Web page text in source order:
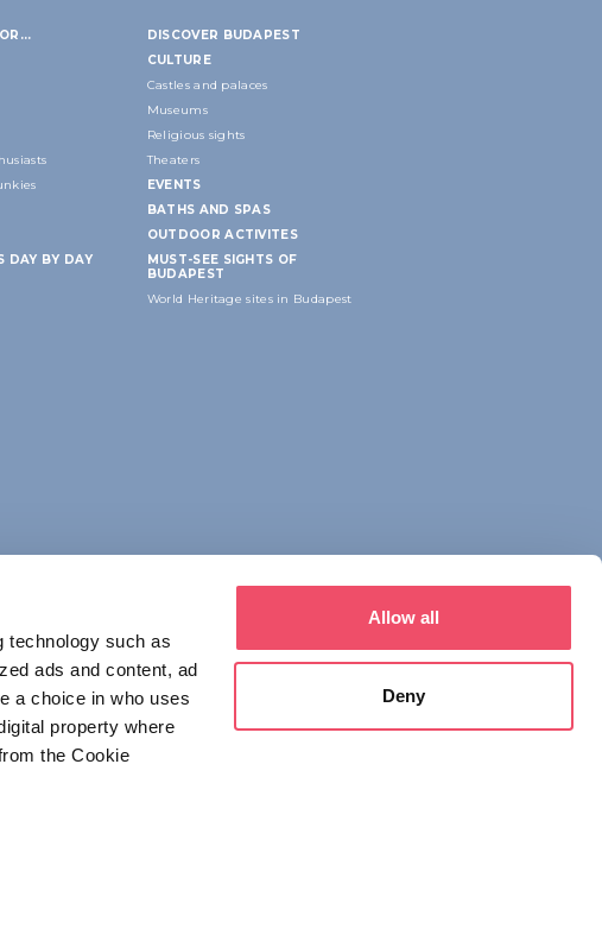
technology such as
ads and content, ad
a choice in who uses
property where
the Cookie
Allow all
Deny
DAY BY DAY
DISCOVER BUDAPEST
CULTURE
Castles and palaces
Museums
Religious sights
Theaters
EVENTS
BATHS AND SPAS
OUTDOOR ACTIVITES
MUST-SEE SIGHTS OF
BUDAPEST
World Heritage sites in Budapest